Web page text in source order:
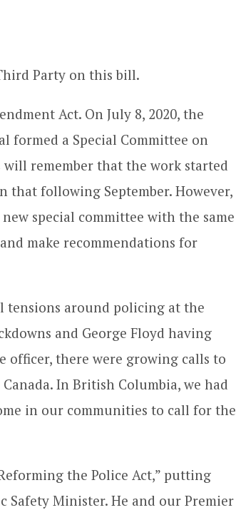
Party on this bill.
Act. On July 8, 2020, the
formed a Special Committee on
remember that the work started
that following September. However,
special committee with the same
make recommendations for
tensions around policing at the
and George Floyd having
officer, there were growing calls to
In British Columbia, we had
in our communities to call for the
the Police Act,” putting
Safety Minister. He and our Premier